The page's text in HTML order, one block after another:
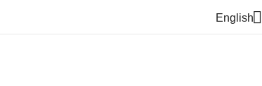
English